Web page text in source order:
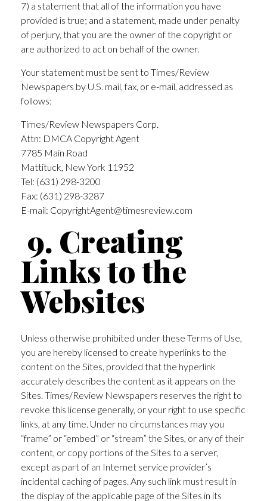
7) a statement that all of the information you have
provided is true; and a statement, made under penalty
of perjury, that you are the owner of the copyright or
are authorized to act on behalf of the owner.
Your statement must be sent to Times/Review
Newspapers by U.S. mail, fax, or e-mail, addressed as
follows:
Times/Review Newspapers Corp.
Attn: DMCA Copyright Agent
7785 Main Road
Mattituck, New York 11952
Tel: (631) 298-3200
Fax: (631) 298-3287
E-mail: CopyrightAgent@timesreview.com
9. Creating
Links to the
Websites
Unless otherwise prohibited under these Terms of Use,
you are hereby licensed to create hyperlinks to the
content on the Sites, provided that the hyperlink
accurately describes the content as it appears on the
Sites. Times/Review Newspapers reserves the right to
revoke this license generally, or your right to use specific
links, at any time. Under no circumstances may you
“frame” or “embed” or “stream” the Sites, or any of their
content, or copy portions of the Sites to a server,
except as part of an Internet service provider’s
incidental caching of pages. Any such link must result in
the display of the applicable page of the Sites in its